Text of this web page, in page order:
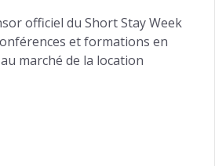
officiel du Short Stay Week
et formations en
marché de la location